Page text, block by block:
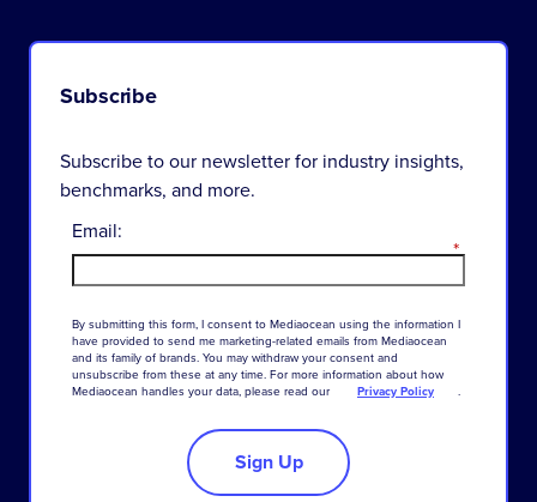
Subscribe
Subscribe to our newsletter for industry insights,
benchmarks, and more.
*
Email:
By submitting this form, I consent to Mediaocean using the information I
have provided to send me marketing-related emails from Mediaocean
and its family of brands. You may withdraw your consent and
unsubscribe from these at any time. For more information about how
Mediaocean handles your data, please read our Privacy Policy .
Sign Up